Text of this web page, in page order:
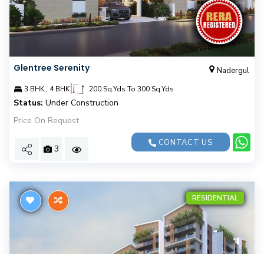
Glentree Serenity Nadergul
3 BHK , 4 BHK| 200 Sq.Yds To 300 Sq.Yds
Status: Under Construction
Price On Request
3
CONTACT US
RESIDENTIAL